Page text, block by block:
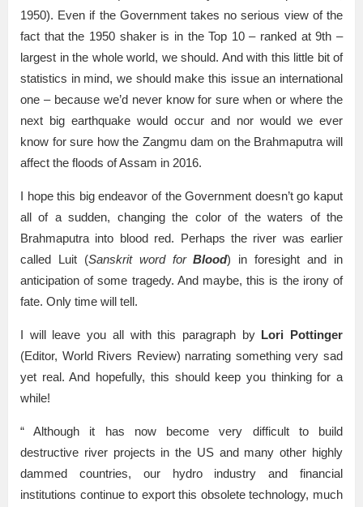
1950). Even if the Government takes no serious view of the
fact that the 1950 shaker is in the Top 10 – ranked at 9th –
largest in the whole world, we should. And with this little bit of
statistics in mind, we should make this issue an international
one – because we’d never know for sure when or where the
next big earthquake would occur and nor would we ever
know for sure how the Zangmu dam on the Brahmaputra will
affect the floods of Assam in 2016.
I hope this big endeavor of the Government doesn’t go kaput
all of a sudden, changing the color of the waters of the
Brahmaputra into blood red. Perhaps the river was earlier
called Luit (Sanskrit word forBlood) in foresight and in
anticipation of some tragedy. And maybe, this is the irony of
fate. Only time will tell.
I will leave you all with this paragraph byLori Pottinger
(Editor, World Rivers Review) narrating something very sad
yet real. And hopefully, this should keep you thinking for a
while!
“ Although it has now become very difficult to build
destructive river projects in the US and many other highly
dammed countries, our hydro industry and financial
institutions continue to export this obsolete technology, much